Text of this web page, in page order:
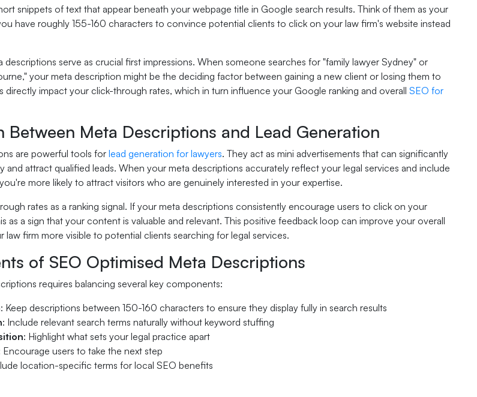
snippets of text that appear beneath your webpage title in Google search results. Think of them as your
have roughly 155-160 characters to convince potential clients to click on your law firm's website instead
descriptions serve as crucial first impressions. When someone searches for "family lawyer Sydney" or
your meta description might be the deciding factor between gaining a new client or losing them to
directly impact your click-through rates, which in turn influence your Google ranking and overall SEO for
Between Meta Descriptions and Lead Generation
are powerful tools forlead generation for lawyers. They act as mini advertisements that can significantly
and attract qualified leads. When your meta descriptions accurately reflect your legal services and include
more likely to attract visitors who are genuinely interested in your expertise.
rates as a ranking signal. If your meta descriptions consistently encourage users to click on your
as a sign that your content is valuable and relevant. This positive feedback loop can improve your overall
law firm more visible to potential clients searching for legal services.
of SEO Optimised Meta Descriptions
requires balancing several key components:
: Keep descriptions between 150-160 characters to ensure they display fully in search results
: Include relevant search terms naturally without keyword stuffing
: Highlight what sets your legal practice apart
Encourage users to take the next step
location-specific terms for local SEO benefits